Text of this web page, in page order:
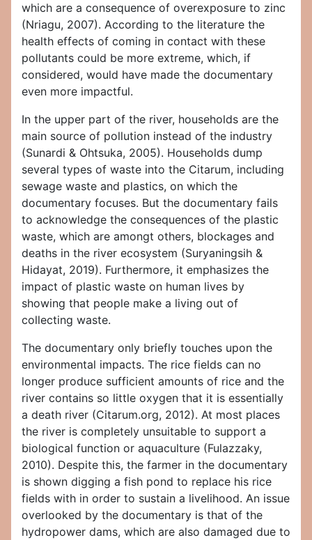
which are a consequence of overexposure to zinc
(Nriagu, 2007). According to the literature the
health effects of coming in contact with these
pollutants could be more extreme, which, if
considered, would have made the documentary
even more impactful.
In the upper part of the river, households are the
main source of pollution instead of the industry
(Sunardi & Ohtsuka, 2005). Households dump
several types of waste into the Citarum, including
sewage waste and plastics, on which the
documentary focuses. But the documentary fails
to acknowledge the consequences of the plastic
waste, which are amongt others, blockages and
deaths in the river ecosystem (Suryaningsih &
Hidayat, 2019). Furthermore, it emphasizes the
impact of plastic waste on human lives by
showing that people make a living out of
collecting waste.
The documentary only briefly touches upon the
environmental impacts. The rice fields can no
longer produce sufficient amounts of rice and the
river contains so little oxygen that it is essentially
a death river (Citarum.org, 2012). At most places
the river is completely unsuitable to support a
biological function or aquaculture (Fulazzaky,
2010). Despite this, the farmer in the documentary
is shown digging a fish pond to replace his rice
fields with in order to sustain a livelihood. An issue
overlooked by the documentary is that of the
hydropower dams, which are also damaged due to